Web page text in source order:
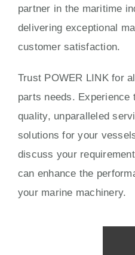
partner in the maritime
delivering exceptional
customer satisfaction.
Trust POWER LINK for
parts needs.
quality, unparalleled
solutions for your
discuss your
can enhance the
your marine machinery.